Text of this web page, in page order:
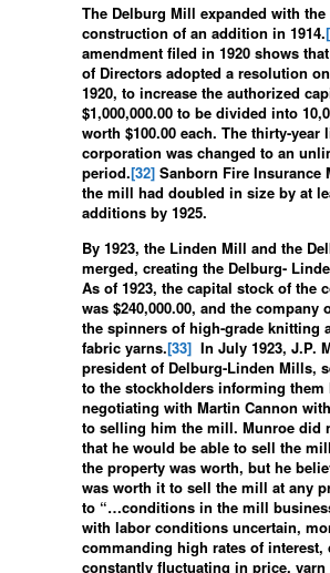
The Delburg Mill expanded with the
construction of an addition in 1914.
amendment filed in 1920 shows
of Directors adopted a resolution
1920, to increase the authorized
$1,000,000.00 to be divided into
worth $100.00 each. The thirty-year
corporation was changed to an
period.[32] Sanborn Fire Insurance
the mill had doubled in size by at
additions by 1925.
By 1923, the Linden Mill and the
merged, creating the Delburg-
As of 1923, the capital stock of the
was $240,000.00, and the company
the spinners of high-grade knitting
fabric yarns.[33] In July 1923, J.P.
president of Delburg-Linden Mills,
to the stockholders informing them
negotiating with Martin Cannon
to selling him the mill. Munroe did
that he would be able to sell the
the property was worth, but he
was worth it to sell the mill at any
to “…conditions in the mill
with labor conditions uncertain,
commanding high rates of interest,
constantly fluctuating in price, yarn